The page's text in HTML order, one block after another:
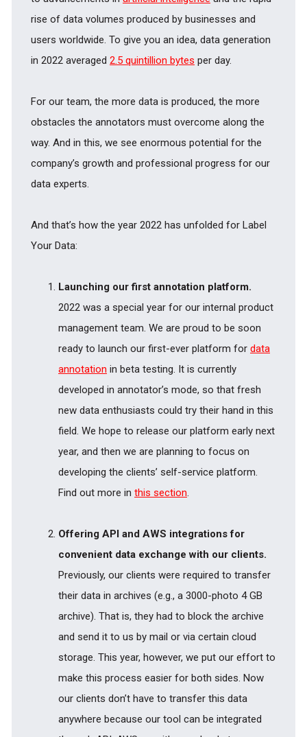
rise of data volumes produced by businesses and
users worldwide. To give you an idea, data generation
in 2022 averaged 2.5 quintillion bytes per day.
For our team, the more data is produced, the more
obstacles the annotators must overcome along the
way. And in this, we see enormous potential for the
company’s growth and professional progress for our
data experts.
And that’s how the year 2022 has unfolded for Label
Your Data:
Launching our first annotation platform.
2022 was a special year for our internal product
management team. We are proud to be soon
ready to launch our first-ever platform for data
annotation in beta testing. It is currently
developed in annotator’s mode, so that fresh
new data enthusiasts could try their hand in this
field. We hope to release our platform early next
year, and then we are planning to focus on
developing the clients’ self-service platform.
Find out more in this section.
Offering API and AWS integrations for
convenient data exchange with our clients.
Previously, our clients were required to transfer
their data in archives (e.g., a 3000-photo 4 GB
archive). That is, they had to block the archive
and send it to us by mail or via certain cloud
storage. This year, however, we put our effort to
make this process easier for both sides. Now
our clients don’t have to transfer this data
anywhere because our tool can be integrated